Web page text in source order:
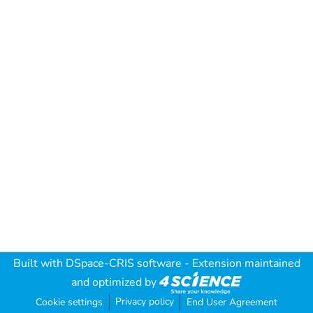
Built with DSpace-CRIS software - Extension maintained
and optimized by
Cookie settings Privacy policy End User Agreement